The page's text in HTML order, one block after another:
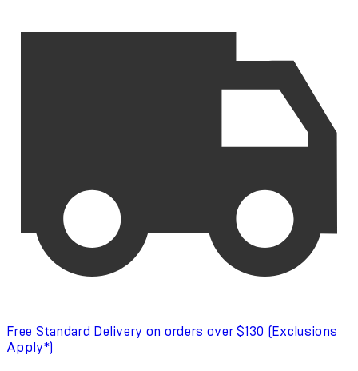
Free Standard Delivery on orders over $130 (Exclusions
Apply*)